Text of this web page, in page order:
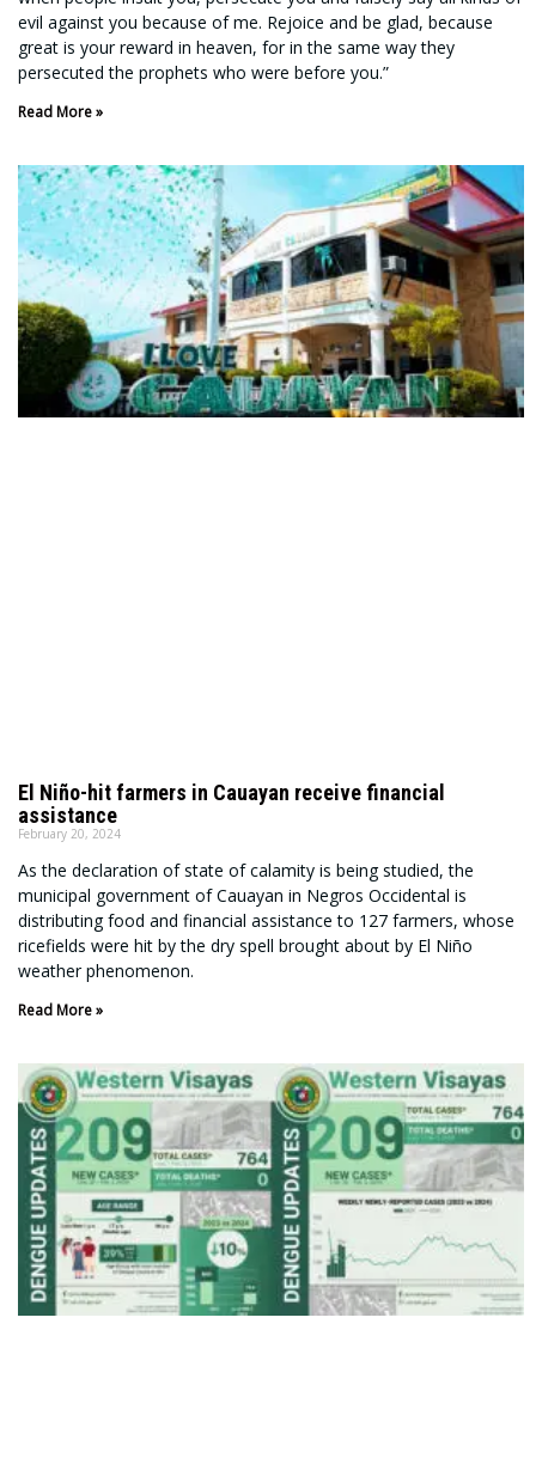
evil against you because of me. Rejoice and be glad, because
great is your reward in heaven, for in the same way they
persecuted the prophets who were before you.”
Read More »
El Niño-hit farmers in Cauayan receive financial
assistance
February 20, 2024
As the declaration of state of calamity is being studied, the
municipal government of Cauayan in Negros Occidental is
distributing food and financial assistance to 127 farmers, whose
ricefields were hit by the dry spell brought about by El Niño
weather phenomenon.
Read More »